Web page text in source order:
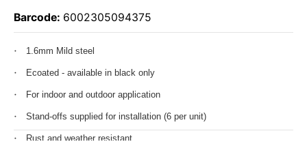
Barcode: 6002305094375
1.6mm Mild steel
Ecoated - available in black only
For indoor and outdoor application
Stand-offs supplied for installation (6 per unit)
Rust and weather resistant